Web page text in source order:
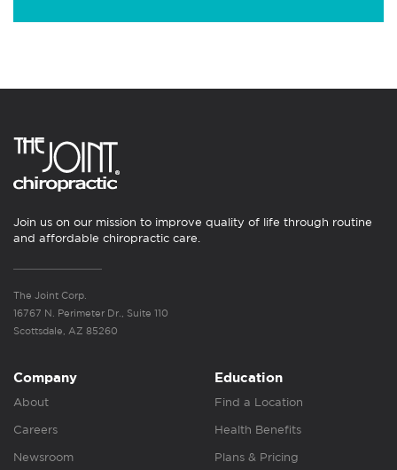
Join us on our mission to improve quality of life through routine
and affordable chiropractic care.
The Joint Corp.
16767 N. Perimeter Dr., Suite 110
Scottsdale, AZ 85260
Company
About
Careers
Newsroom
Education
Find a Location
Health Benefits
Plans & Pricing